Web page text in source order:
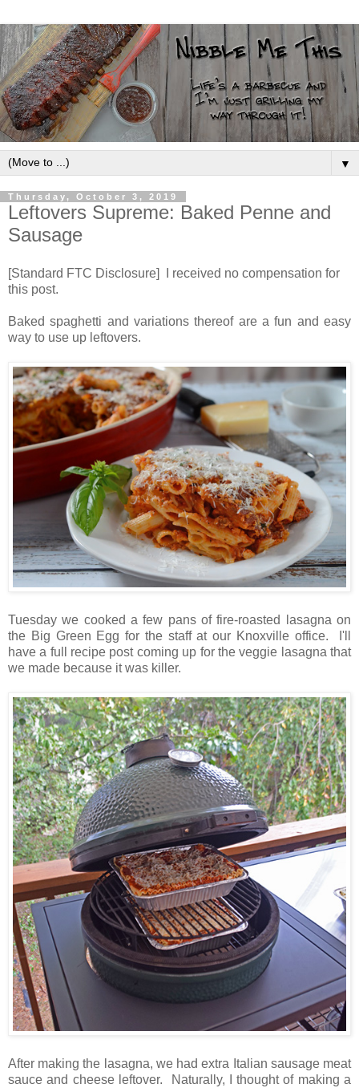
▼
Thursday, October 3, 2019
Leftovers Supreme: Baked Penne and
Sausage
[Standard FTC Disclosure] I received no compensation for
this post.
Baked spaghetti and variations thereof are a fun and easy
way to use up leftovers.
Tuesday we cooked a few pans of fire-roasted lasagna on
the Big Green Egg for the staff at our Knoxville office. I'll
have a full recipe post coming up for the veggie lasagna that
we made because it was killer.
After making the lasagna, we had extra Italian sausage meat
sauce and cheese leftover. Naturally, I thought of making a